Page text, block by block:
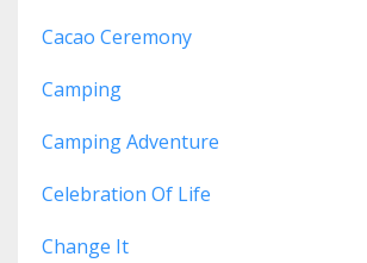
Cacao Ceremony
Camping
Camping Adventure
Celebration Of Life
Change It